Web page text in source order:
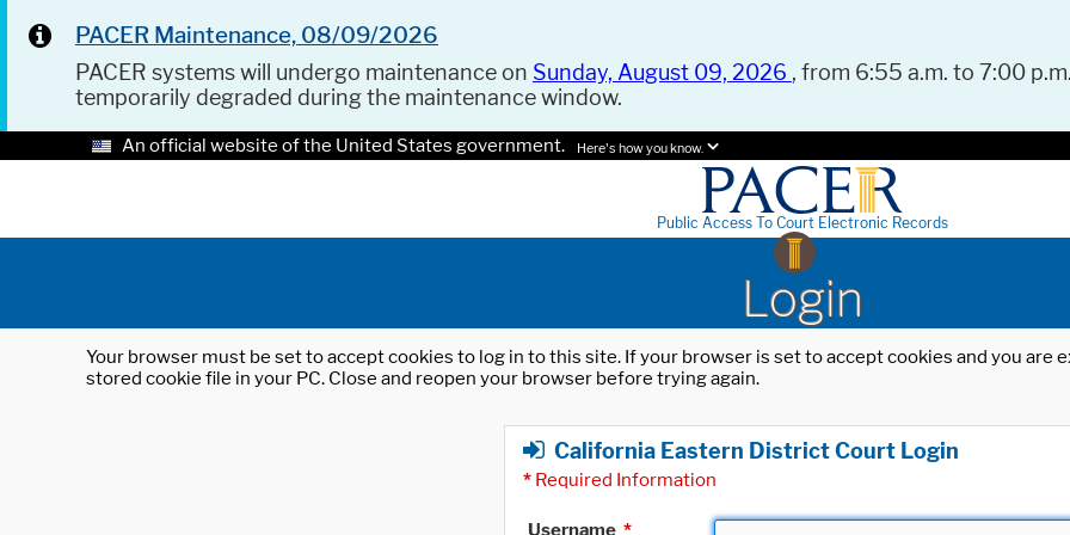
PACER Maintenance, 08/09/2026
PACER systems will undergo maintenance on Sunday, August 09, 2026 , from 6:55 a.m. to 7:00
temporarily degraded during the maintenance window.
An official website of the United States government. Here's how you know.
Public Access To Court Electronic Records
Login
Your browser must be set to accept cookies to log in to this site. If your browser is set to accept cookies and you
stored cookie file in your PC. Close and reopen your browser before trying again.
California Eastern District Court Login
* Required Information
Username *